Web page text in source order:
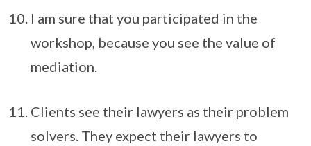
I am sure that you participated in the
workshop, because you see the value of
mediation.
Clients see their lawyers as their problem
solvers. They expect their lawyers to